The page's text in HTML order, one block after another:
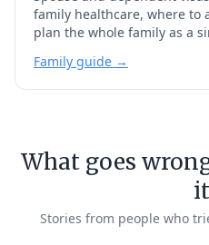
family healthcare, where to
plan the whole family as a
Family guide →
What goes
Stories from people who